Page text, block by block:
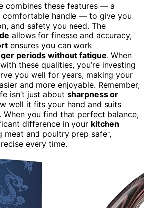
combines these features — a
comfortable handle — to give you
and safety you need. The
allows for finesse and accuracy,
ensures you can work
periods without fatigue. When
these qualities, you’re investing
you well for years, making your
and more enjoyable. Remember,
isn’t just about sharpness or
well it fits your hand and suits
. When you find that perfect balance,
difference in your kitchen
meat and poultry prep safer,
every time.